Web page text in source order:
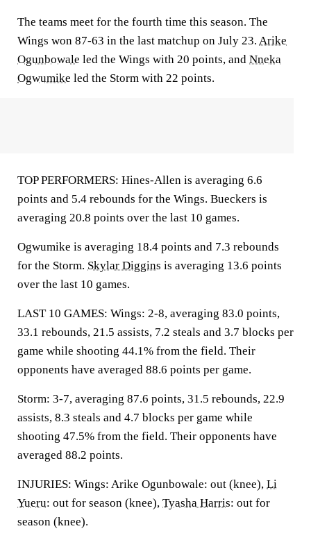
The teams meet for the fourth time this season. The
Wings won 87-63 in the last matchup on July 23. Arike
Ogunbowale led the Wings with 20 points, and Nneka
Ogwumike led the Storm with 22 points.
TOP PERFORMERS: Hines-Allen is averaging 6.6
points and 5.4 rebounds for the Wings. Bueckers is
averaging 20.8 points over the last 10 games.
Ogwumike is averaging 18.4 points and 7.3 rebounds
for the Storm. Skylar Diggins is averaging 13.6 points
over the last 10 games.
LAST 10 GAMES: Wings: 2-8, averaging 83.0 points,
33.1 rebounds, 21.5 assists, 7.2 steals and 3.7 blocks per
game while shooting 44.1% from the field. Their
opponents have averaged 88.6 points per game.
Storm: 3-7, averaging 87.6 points, 31.5 rebounds, 22.9
assists, 8.3 steals and 4.7 blocks per game while
shooting 47.5% from the field. Their opponents have
averaged 88.2 points.
INJURIES: Wings: Arike Ogunbowale: out (knee), Li
Yueru: out for season (knee), Tyasha Harris: out for
season (knee).